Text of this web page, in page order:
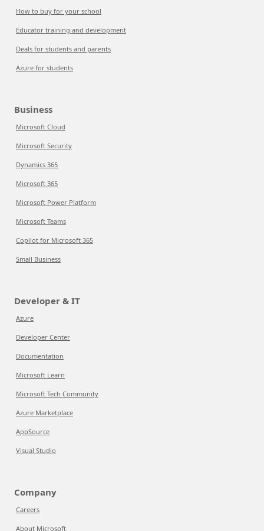
How to buy for your school
Educator training and development
Deals for students and parents
Azure for students
Business
Microsoft Cloud
Microsoft Security
Dynamics 365
Microsoft 365
Microsoft Power Platform
Microsoft Teams
Copilot for Microsoft 365
Small Business
Developer & IT
Azure
Developer Center
Documentation
Microsoft Learn
Microsoft Tech Community
Azure Marketplace
AppSource
Visual Studio
Company
Careers
About Microsoft